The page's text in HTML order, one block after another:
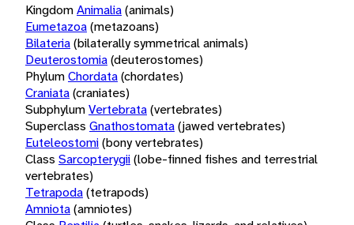
KingdomAnimalia(animals)
Eumetazoa(metazoans)
Bilateria(bilaterally symmetrical animals)
Deuterostomia(deuterostomes)
PhylumChordata(chordates)
Craniata(craniates)
SubphylumVertebrata(vertebrates)
Superclass Gnathostomata(jawed vertebrates)
Euteleostomi(bony vertebrates)
Class Sarcopterygii(lobe-finned fishes and terrestrial
vertebrates)
Tetrapoda(tetrapods)
Amniota(amniotes)